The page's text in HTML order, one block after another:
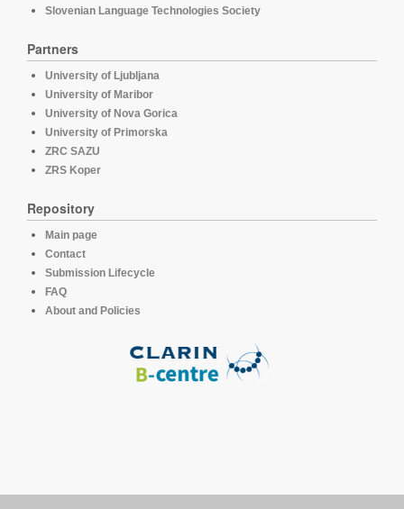
Slovenian Language Technologies Society
Partners
University of Ljubljana
University of Maribor
University of Nova Gorica
University of Primorska
ZRC SAZU
ZRS Koper
Repository
Main page
Contact
Submission Lifecycle
FAQ
About and Policies